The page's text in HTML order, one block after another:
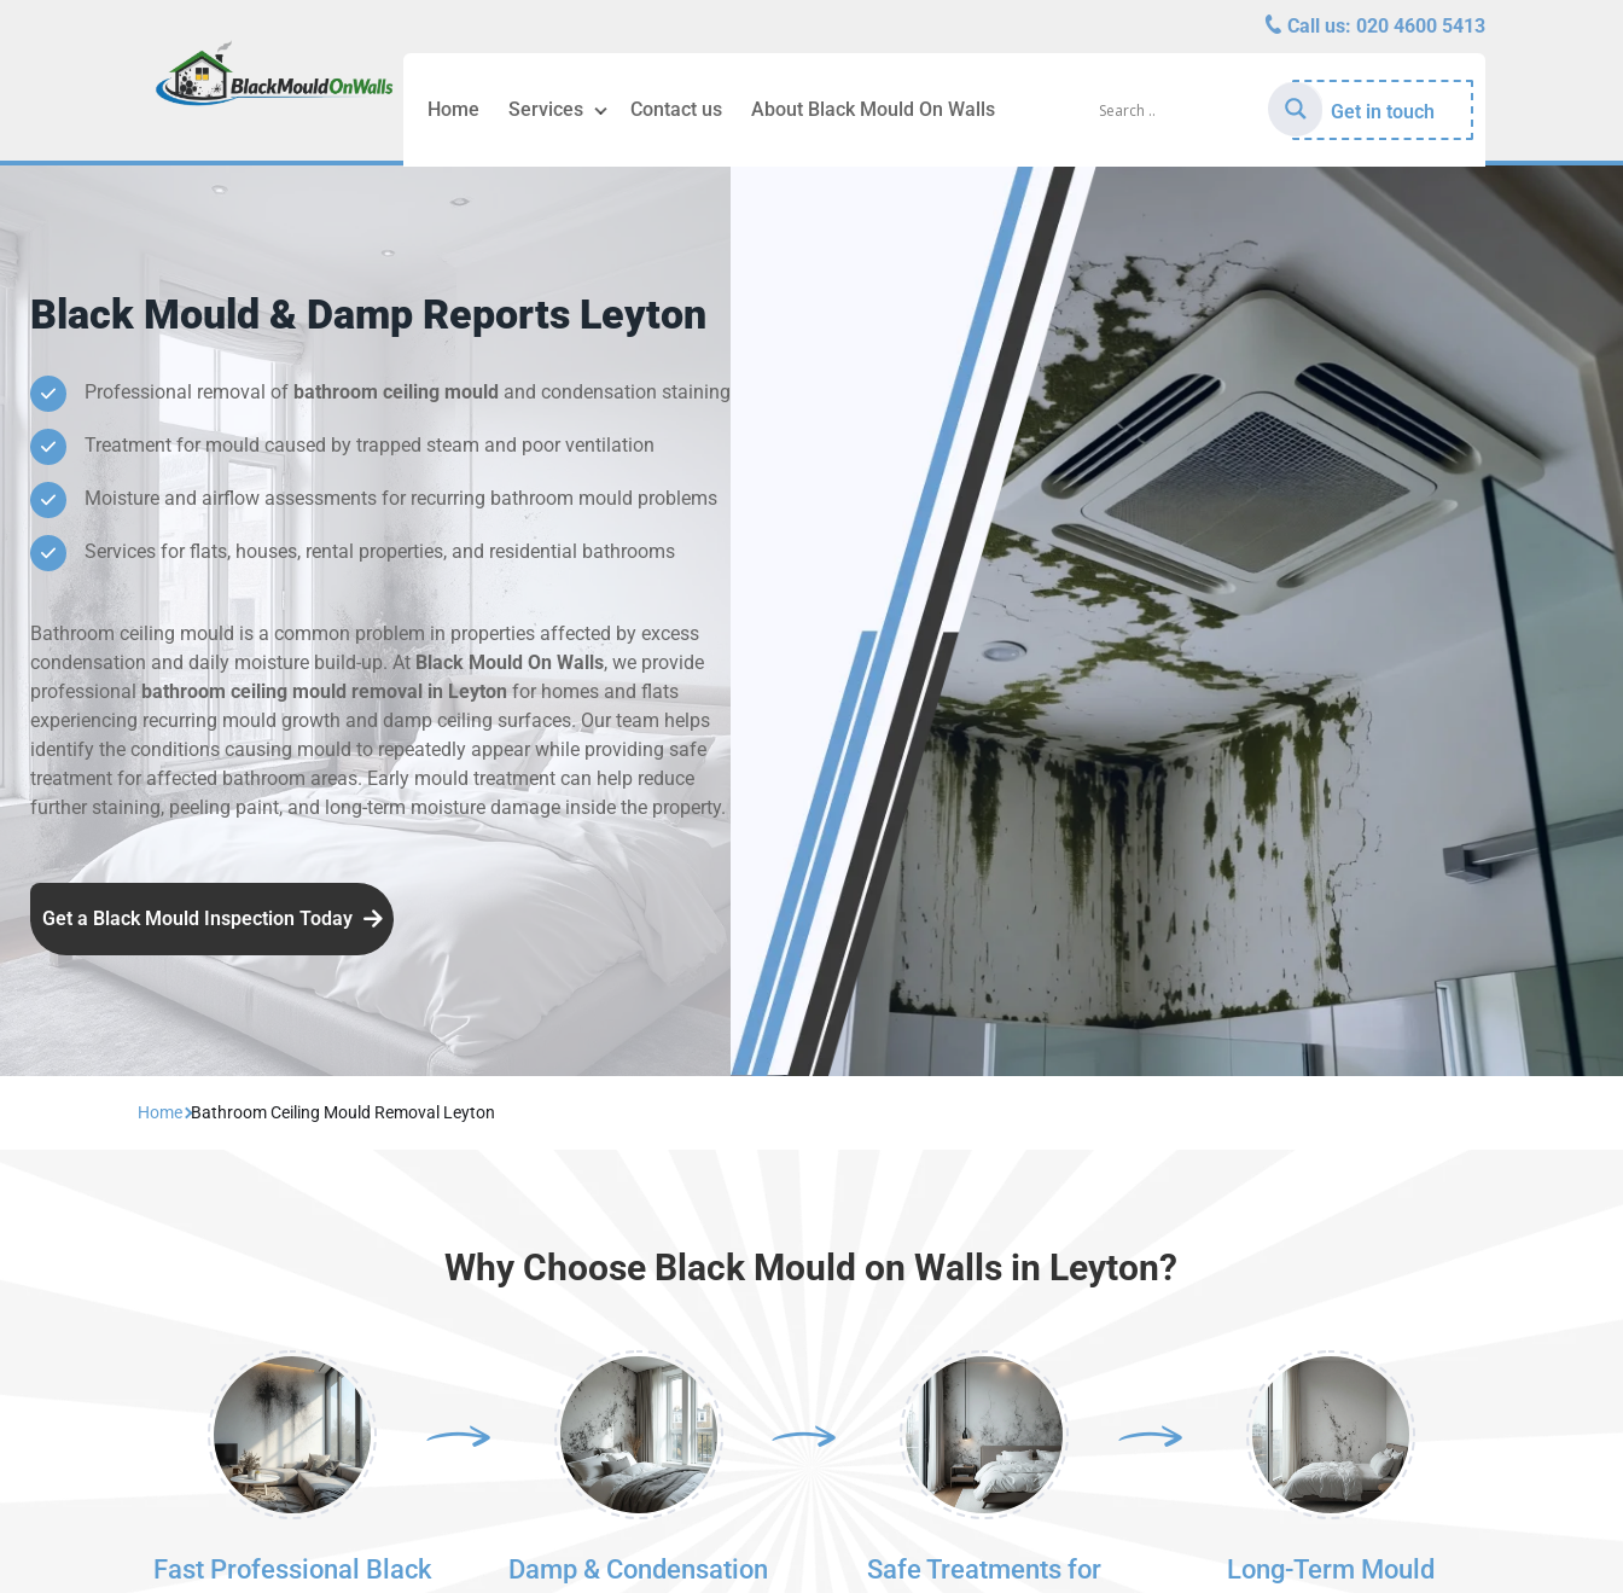
Call us: 020 4600 5413
Home Services
Black Mould Removal London
Cold Wall & Condensation Surveys
Condensation & Moisture Control
Damp Wall Investigation Services
Hidden Leak & Moisture Detection
Mould Around Windows Treatment
Rental Property Mould Reports
Contact us About Black Mould On Walls Get in touch
Black Mould & Damp Reports Leyton
Professional removal of bathroom ceiling mould and condensation staining
Treatment for mould caused by trapped steam and poor ventilation
Moisture and airflow assessments for recurring bathroom mould problems
Services for flats, houses, rental properties, and residential bathrooms
Bathroom ceiling mould is a common problem in properties affected by excess
condensation and daily moisture build-up. AtBlack Mould On Walls, we provide
professionalbathroom ceiling mould removal in Leytonfor homes and flats
experiencing recurring mould growth and damp ceiling surfaces. Our team helps
identify the conditions causing mould to repeatedly appear while providing safe
treatment for affected bathroom areas. Early mould treatment can help reduce
further staining, peeling paint, and long-term moisture damage inside the property.
Get a Black Mould Inspection Today
Home Bathroom Ceiling Mould Removal Leyton
Why Choose Black Mould on Walls in Leyton?
Fast Professional Black
Damp & Condensation
Safe Treatments for
Long-Term Mould